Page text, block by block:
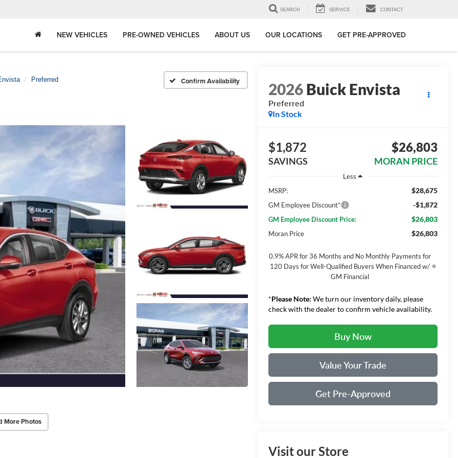
SEARCH SERVICE CONTACT
NEW VEHICLES PRE-OWNED VEHICLES ABOUT US OUR LOCATIONS GET PRE-APPROVED
Preferred Confirm Availability
More Photos
2026Buick Envista
Preferred
In Stock
$1,872
SAVINGS
$26,803
MORAN PRICE
Less
MSRP:
$28,675
GM Employee Discount* -$1,872
GM Employee Discount Price: $26,803
Moran Price $26,803
0.9% APR for 36 Months and No Monthly Payments for
120 Days for Well-Qualified Buyers When Financed w/
GM Financial
*Please Note: We turn our inventory daily, please
check with the dealer to confirm vehicle availability.
Buy Now
Value Your Trade
Get Pre-Approved
Visit our Store